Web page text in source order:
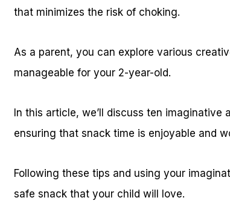
that minimizes the risk of choking.
As a parent, you can explore various
manageable for your 2-year-old.
In this article, we’ll discuss ten
ensuring that snack time is enjoyable and
Following these tips and using your
safe snack that your child will love.